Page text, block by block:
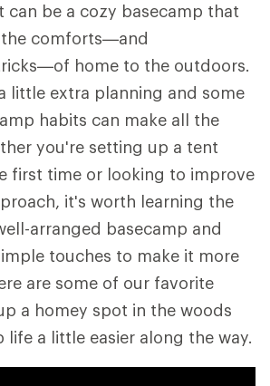
can be a cozy basecamp that
comforts—and
home to the outdoors.
little extra planning and some
habits can make all the
you're setting up a tent
first time or looking to improve
it's worth learning the
arranged basecamp and
touches to make it more
are some of our favorite
a homey spot in the woods
life a little easier along the way.